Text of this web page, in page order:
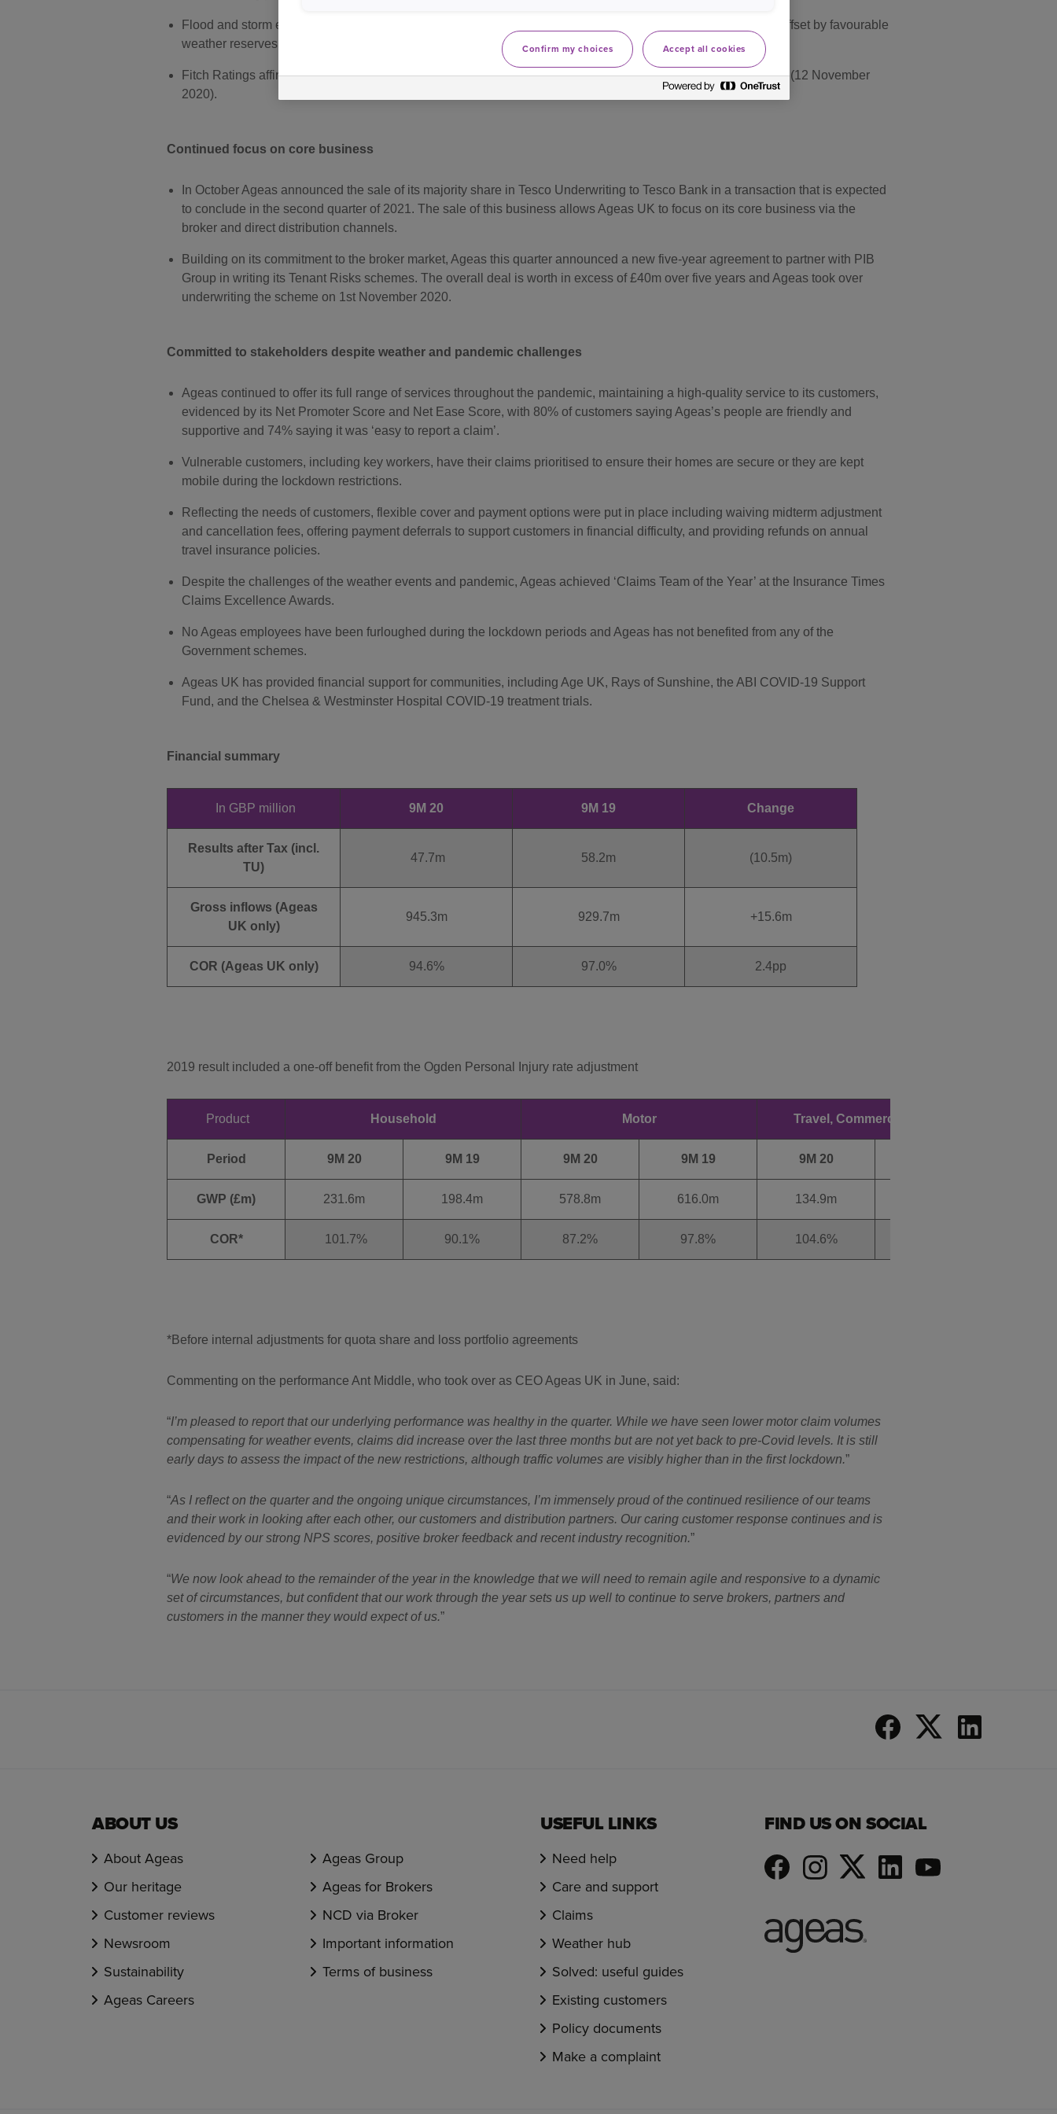
Flood and storm events in August resulted in £7.4m impact on Household and Commercial non-motor partly offset by favourable
weather reserves from the events in the first half of the year.
Fitch Ratings affirmed Ageas Insurance Limited’s ‘A+’ Insurer Financial Strength Rating with a Stable Outlook (12 November
2020).
Continued focus on core business
In October Ageas announced the sale of its majority share in Tesco Underwriting to Tesco Bank in a transaction that is expected
to conclude in the second quarter of 2021. The sale of this business allows Ageas UK to focus on its core business via the
broker and direct distribution channels.
Building on its commitment to the broker market, Ageas this quarter announced a new five-year agreement to partner with PIB
Group in writing its Tenant Risks schemes. The overall deal is worth in excess of £40m over five years and Ageas took over
underwriting the scheme on 1st November 2020.
Committed to stakeholders despite weather and pandemic challenges
Ageas continued to offer its full range of services throughout the pandemic, maintaining a high-quality service to its customers,
evidenced by its Net Promoter Score and Net Ease Score, with 80% of customers saying Ageas’s people are friendly and
supportive and 74% saying it was ‘easy to report a claim’.
Vulnerable customers, including key workers, have their claims prioritised to ensure their homes are secure or they are kept
mobile during the lockdown restrictions.
Reflecting the needs of customers, flexible cover and payment options were put in place including waiving midterm adjustment
and cancellation fees, offering payment deferrals to support customers in financial difficulty, and providing refunds on annual
travel insurance policies.
Despite the challenges of the weather events and pandemic, Ageas achieved ‘Claims Team of the Year’ at the Insurance Times
Claims Excellence Awards.
No Ageas employees have been furloughed during the lockdown periods and Ageas has not benefited from any of the
Government schemes.
Ageas UK has provided financial support for communities, including Age UK, Rays of Sunshine, the ABI COVID-19 Support
Fund, and the Chelsea & Westminster Hospital COVID-19 treatment trials.
Financial summary
In GBP million 9M 20 9M 19 Change
Results after Tax (incl.
TU)
47.7m 58.2m (10.5m)
Gross inflows (Ageas
UK only)
945.3m 929.7m +15.6m
COR (Ageas UK only) 94.6% 97.0% 2.4pp
2019 result included a one-off benefit from the Ogden Personal Injury rate adjustment
Product Household Motor Travel, Commercial & Other
Period 9M 20 9M 19 9M 20 9M 19 9M 20
GWP (£m) 231.6m 198.4m 578.8m 616.0m 134.9m
COR* 101.7% 90.1% 87.2% 97.8% 104.6%
*Before internal adjustments for quota share and loss portfolio agreements
Commenting on the performance Ant Middle, who took over as CEO Ageas UK in June, said:
I’m pleased to report that our underlying performance was healthy in the quarter. While we have seen lower motor claim volumes
compensating for weather events, claims did increase over the last three months but are not yet back to pre-Covid levels. It is still
early days to assess the impact of the new restrictions, although traffic volumes are visibly higher than in the first lockdown.
As I reflect on the quarter and the ongoing unique circumstances, I’m immensely proud of the continued resilience of our teams
and their work in looking after each other, our customers and distribution partners. Our caring customer response continues and is
evidenced by our strong NPS scores, positive broker feedback and recent industry recognition.
We now look ahead to the remainder of the year in the knowledge that we will need to remain agile and responsive to a dynamic
set of circumstances, but confident that our work through the year sets us up well to continue to serve brokers, partners and
customers in the manner they would expect of us.
ABOUT US
About Ageas
Our heritage
Customer reviews
Newsroom
Sustainability
Ageas Careers
Ageas Group
Ageas for Brokers
NCD via Broker
Important information
Terms of business
USEFUL LINKS
Need help
Care and support
Claims
Weather hub
Solved: useful guides
Existing customers
Policy documents
Make a complaint
FIND US ON SOCIAL
Confirm my choices Accept all cookies